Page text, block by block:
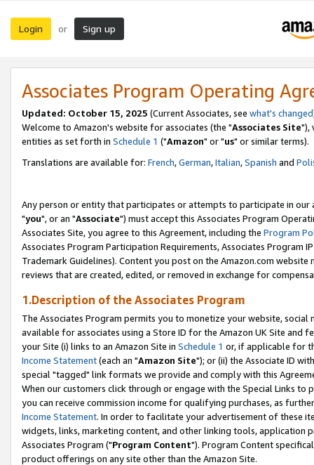
Login or Sign up
Associates Program Operating
Updated: October 15, 2025 (Current Associates, see what's changed
Welcome to Amazon's website for associates (the "Associates Site"),
entities as set forth in Schedule 1 ("Amazon" or "us" or similar terms).
Translations are available for: French,German,Italian,Spanish and
Any person or entity that participates or attempts to participate in our
"you", or an "Associate") must accept this Associates Program
Associates Site, you agree to this Agreement, including the Program
Associates Program Participation Requirements, Associates Program
Trademark Guidelines). Content you post on the Amazon.com
reviews that are created, edited, or removed in exchange for
1.Description of the Associates Program
The Associates Program permits you to monetize your website,
available for associates using a Store ID for the Amazon UK Site and
your Site (i) links to an Amazon Site in Schedule 1 or, if applicable for
Income Statement(each an "Amazon Site"); or (ii) the Associate ID
special "tagged" link formats we provide and comply with this
When our customers click through or engage with the Special Links
you can receive commission income for qualifying purchases, as
Income Statement. In order to facilitate your advertisement of these
widgets, links, marketing content, and other linking tools, application
Associates Program ("Program Content"). Program Content
product offerings on any site other than the Amazon Site.